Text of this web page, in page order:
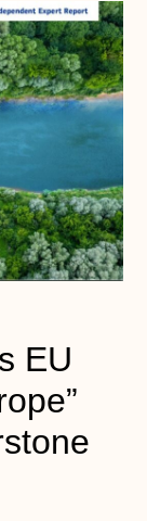
EU